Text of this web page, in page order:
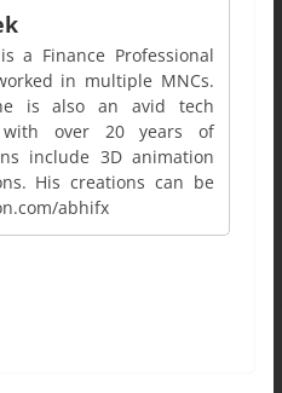
a Finance Professional
in multiple MNCs.
is also an avid tech
over 20 years of
include 3D animation
His creations can be
abhifx